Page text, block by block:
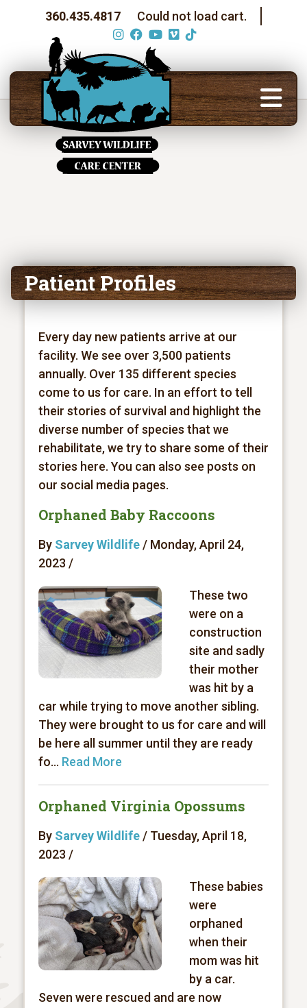
360.435.4817 Could not load cart.
Patient Profiles
Every day new patients arrive at our
facility. We see over 3,500 patients
annually. Over 135 different species
come to us for care. In an effort to tell
their stories of survival and highlight the
diverse number of species that we
rehabilitate, we try to share some of their
stories here. You can also see posts on
our social media pages.
Orphaned Baby Raccoons
By Sarvey Wildlife/ Monday, April 24,
2023 /
These two
were on a
construction
site and sadly
their mother
was hit by a
car while trying to move another sibling.
They were brought to us for care and will
be here all summer until they are ready
fo... Read More
Orphaned Virginia Opossums
By Sarvey Wildlife/ Tuesday, April 18,
2023 /
These babies
were
orphaned
when their
mom was hit
by a car.
Seven were rescued and are now